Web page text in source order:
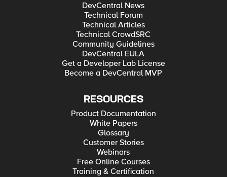
DevCentral News
Technical Forum
Technical Articles
Technical CrowdSRC
Community Guidelines
DevCentral EULA
Get a Developer Lab License
Become a DevCentral MVP
RESOURCES
Product Documentation
White Papers
Glossary
Customer Stories
Webinars
Free Online Courses
Training & Certification